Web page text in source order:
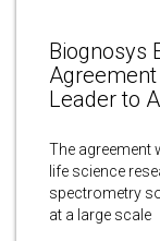
Biognosys
Leader to
The agreement
life science
spectrometry
at a large scale